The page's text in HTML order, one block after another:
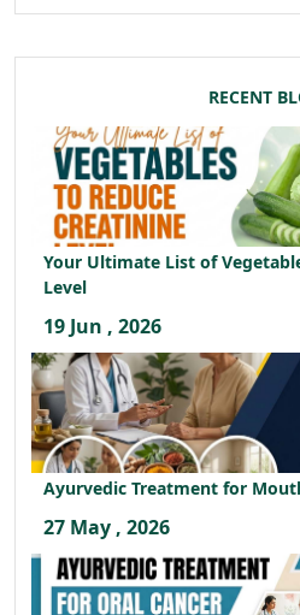
RECENT
Your Ultimate List of
Level
19 Jun , 2026
Ayurvedic Treatment for
27 May , 2026